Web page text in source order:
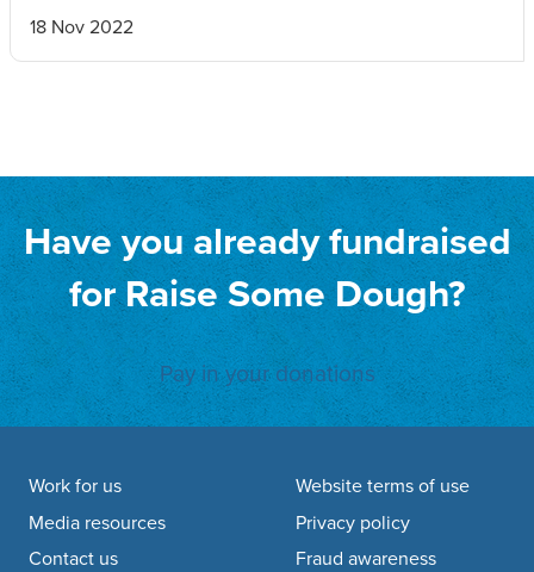
18 Nov 2022
Have you already fundraised
for Raise Some Dough?
Pay in your donations
Footer navigation
Work for us
Media resources
Contact us
Website terms of use
Privacy policy
Fraud awareness